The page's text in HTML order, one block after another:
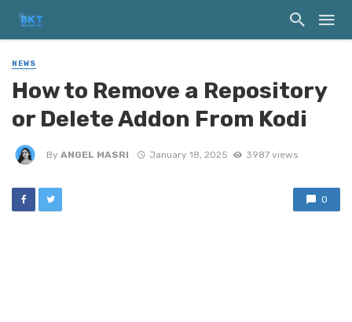
NEWS
How to Remove a Repository
or Delete Addon From Kodi
By ANGEL MASRI January 18, 2025 3987 views
0